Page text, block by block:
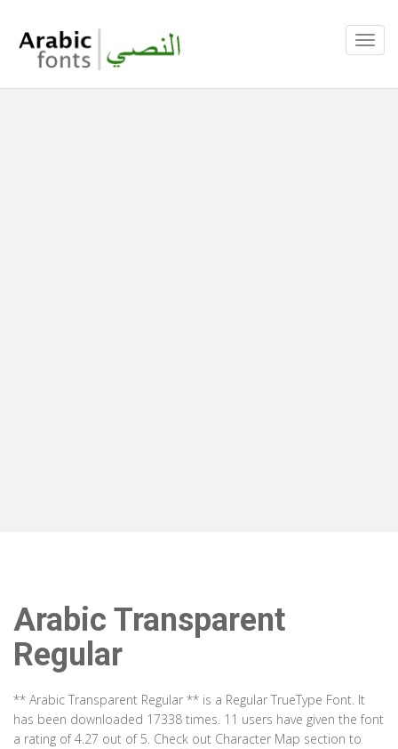
Arabic Transparent
Regular
** Arabic Transparent Regular ** is a Regular TrueType Font. It
has been downloaded 17338 times. 11 users have given the font
a rating of 4.27 out of 5. Check out Character Map section to